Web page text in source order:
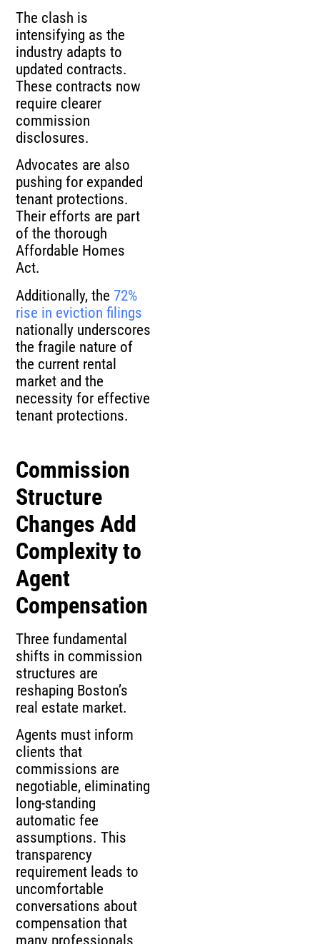
The clash is
intensifying as the
industry adapts to
updated contracts.
These contracts now
require clearer
commission
disclosures.
Advocates are also
pushing for expanded
tenant protections.
Their efforts are part
of the thorough
Affordable Homes
Act.
Additionally, the72%
rise in eviction filings
nationally underscores
the fragile nature of
the current rental
market and the
necessity for effective
tenant protections.
Commission
Structure
Changes Add
Complexity to
Agent
Compensation
Three fundamental
shifts in commission
structures are
reshaping Boston’s
real estate market.
Agents must inform
clients that
commissions are
negotiable, eliminating
long-standing
automatic fee
assumptions. This
transparency
requirement leads to
uncomfortable
conversations about
compensation that
many professionals